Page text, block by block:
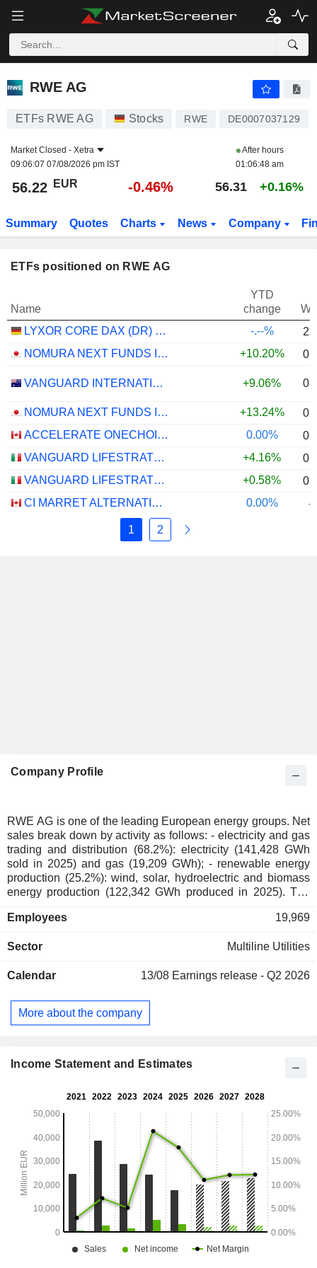
RWE AG
RWE AG
ETFs RWE AG Stocks RWE DE0007037129
Market Closed - Xetra
09:06:07 07/08/2026 pm IST
After hours
01:06:48 am
56.22 EUR -0.46% 56.31 +0.16%
Summary Quotes Charts News Company
ETFs positioned on RWE AG
Name
YTD
change
LYXOR CORE DAX (DR) UCITS ETF - EUR
-.--%
NOMURA NEXT FUNDS INTERNATIONAL EQUITY MSCI-KOKUSAI (YEN-HEDGED) ETF - JPY
+10.20%
VANGUARD INTERNATIONAL EQUITY INDEX FUNDS - VANGUARD FTSE ALL-WORLD EX-US ETF +9.06%
NOMURA NEXT FUNDS INTERNATIONAL EQUITY MSCI-KOKUSAI (UNHEDGED) ETF - JPY +13.24%
ACCELERATE ONECHOICE ALTERNATIVE PORTFOLIO ETF - CAD
0.00%
VANGUARD LIFESTRATEGY 40% EQUITY UCITS ETF - DISTRIBUTING - EUR
+4.16%
VANGUARD LIFESTRATEGY 20% EQUITY UCITS ETF - DISTRIBUTING - EUR
+0.58%
CI MARRET ALTERNATIVE ABSOLUTE RETURN BOND ETF - CAD
0.00% -
1 2
Company Profile
RWE AG is one of the leading European energy groups. Net
sales break down by activity as follows: - electricity and gas
trading and distribution (68.2%): electricity (141,428 GWh
sold in 2025) and gas (19,209 GWh); - renewable energy
production (25.2%): wind, solar, hydroelectric and biomass
energy production (122,342 GWh produced in 2025). The
systems and pumped-storage power stations as well as
distributed geographically as follows: Germany (34%), the
(11.7%) and other (1.9%).
Employees 19,969
Sector Multiline Utilities
Calendar 13/08 Earnings release - Q2 2026
More about the company
Income Statement and Estimates